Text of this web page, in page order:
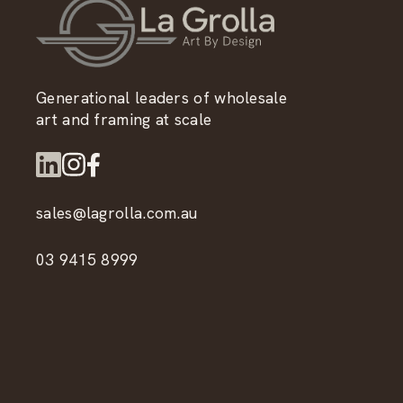
Generational leaders of wholesale
art and framing at scale
sales@lagrolla.com.au
03 9415 8999